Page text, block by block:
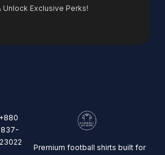
Unlock Exclusive Perks!
+880
Premium football shirts built for